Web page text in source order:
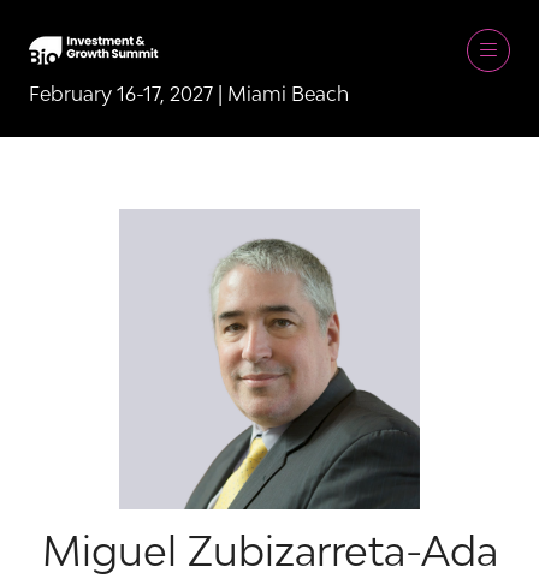
February 16-17, 2027 | Miami Beach
Miguel Zubizarreta-Ada